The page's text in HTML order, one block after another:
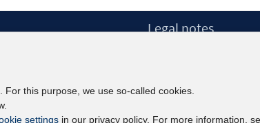
Legal notes
Accessibility Statement
this purpose, we use so-called cookies.
settings in our privacy policy. For more information,